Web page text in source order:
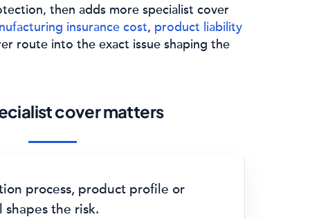
then adds more specialist cover
insurance cost, product liability
route into the exact issue shaping the
cover matters
process, product profile or
the risk.